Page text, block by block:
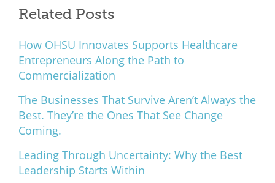
Related Posts
How OHSU Innovates Supports Healthcare
Entrepreneurs Along the Path to
Commercialization
The Businesses That Survive Aren’t Always the
Best. They’re the Ones That See Change
Coming.
Leading Through Uncertainty: Why the Best
Leadership Starts Within